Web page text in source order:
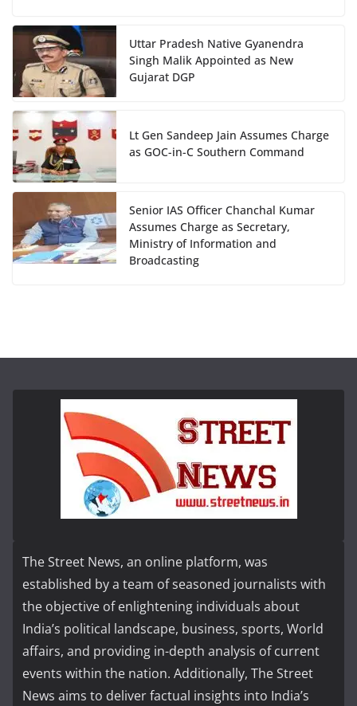
Uttar Pradesh Native Gyanendra
Singh Malik Appointed as New
Gujarat DGP
Lt Gen Sandeep Jain Assumes Charge
as GOC-in-C Southern Command
Senior IAS Officer Chanchal Kumar
Assumes Charge as Secretary,
Ministry of Information and
Broadcasting
The Street News, an online platform, was
established by a team of seasoned journalists with
the objective of enlightening individuals about
India’s political landscape, business, sports, World
affairs, and providing in-depth analysis of current
events within the nation. Additionally, The Street
News aims to deliver factual insights into India’s